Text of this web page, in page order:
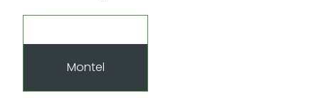
Montel